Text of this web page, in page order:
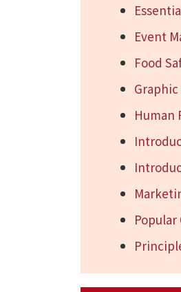
Event
Food
Human